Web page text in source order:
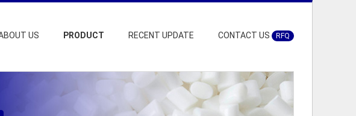
US PRODUCT RECENT UPDATE CONTACT US RFQ